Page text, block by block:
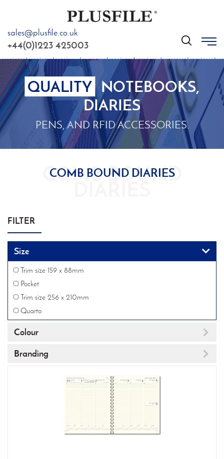
sales@plusfile.co.uk
+44(0)1223 425003
QUALITY NOTEBOOKS,
DIARIES
PENS, AND RFID ACCESSORIES.
COMB BOUND DIARIES
FILTER
Size
Trim size 159 x 88mm
Pocket
Trim size 256 x 210mm
Quarto
Colour
Branding